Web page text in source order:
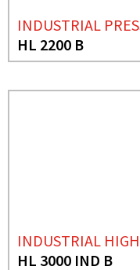
INDUSTRIAL
HL 2200 B
INDUSTRIAL
HL 3000 IND B